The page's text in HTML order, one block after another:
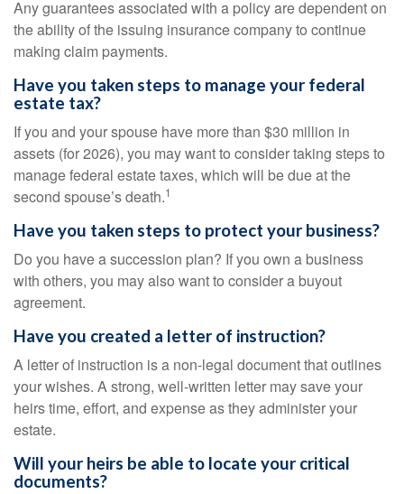
Any guarantees associated with a policy are dependent on
the ability of the issuing insurance company to continue
making claim payments.
Have you taken steps to manage your federal
estate tax?
If you and your spouse have more than $30 million in
assets (for 2026), you may want to consider taking steps to
manage federal estate taxes, which will be due at the
second spouse’s death.1
Have you taken steps to protect your business?
Do you have a succession plan? If you own a business
with others, you may also want to consider a buyout
agreement.
Have you created a letter of instruction?
A letter of instruction is a non-legal document that outlines
your wishes. A strong, well-written letter may save your
heirs time, effort, and expense as they administer your
estate.
Will your heirs be able to locate your critical
documents?